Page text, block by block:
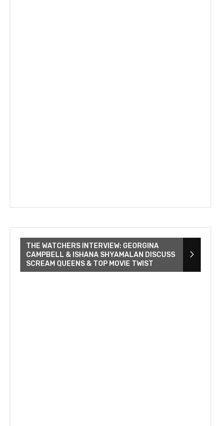
THE WATCHERS INTERVIEW: GEORGINA
CAMPBELL & ISHANA SHYAMALAN DISCUSS
SCREAM QUEENS & TOP MOVIE TWIST